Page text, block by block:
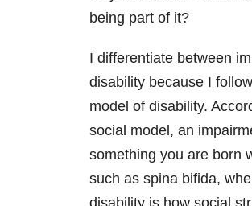
being part of it?
I differentiate between
disability because I
model of disability.
social model, an
something you are born
such as spina bifida,